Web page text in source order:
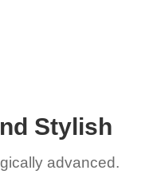
Stylish
advanced.